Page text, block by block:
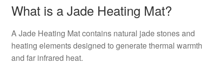
What is a Jade Heating Mat?
A Jade Heating Mat contains natural jade stones and
heating elements designed to generate thermal warmth
and far infrared heat.